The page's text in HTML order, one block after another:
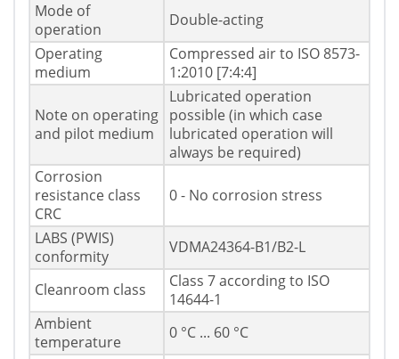
Mode of
operation
Double-acting
Operating
medium
Compressed air to ISO 8573-
1:2010 [7:4:4]
Note on operating
and pilot medium
Lubricated operation
possible (in which case
lubricated operation will
always be required)
Corrosion
resistance class
CRC
0 - No corrosion stress
LABS (PWIS)
conformity
VDMA24364-B1/B2-L
Cleanroom class
Class 7 according to ISO
14644-1
Ambient
temperature
0 °C ... 60 °C